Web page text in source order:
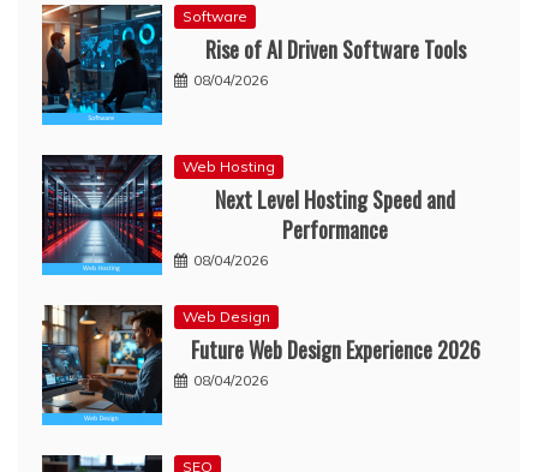
Software
Rise of AI Driven Software Tools
08/04/2026
Web Hosting
Next Level Hosting Speed and
Performance
08/04/2026
Web Design
Future Web Design Experience 2026
08/04/2026
SEO